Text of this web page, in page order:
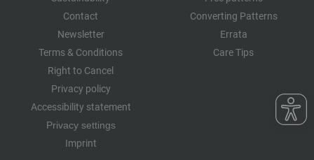
Contact
Newsletter
Terms & Conditions
Right to Cancel
Privacy policy
Accessibility statement
Privacy settings
Imprint
Converting Patterns
Errata
Care Tips